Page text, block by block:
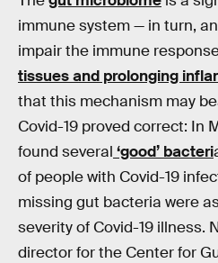
immune system — in turn,
impair the immune
tissues and prolonging
that this mechanism may
Covid-19 proved correct: In
found several ‘good’ bacteri
of people with Covid-19
missing gut bacteria were
severity of Covid-19 illness.
director for the Center for